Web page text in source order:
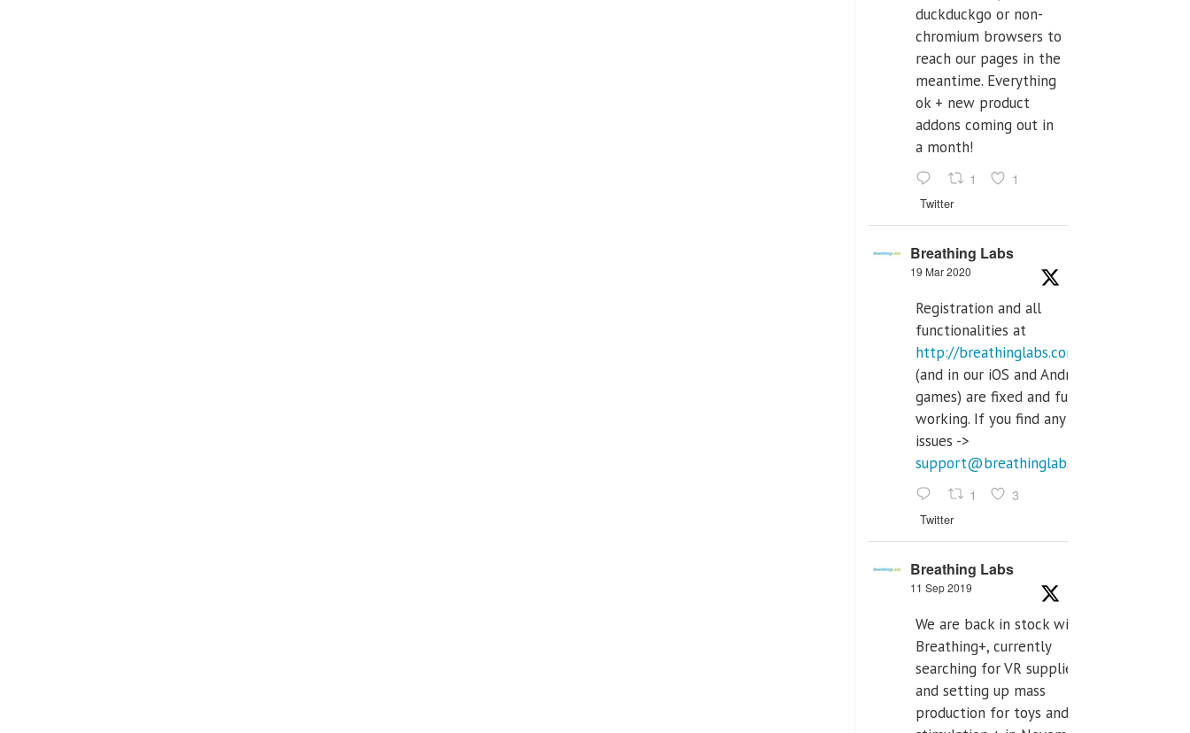
duckduckgo or non-
chromium browsers to
reach our pages in the
meantime. Everything
ok + new product
addons coming out in
a month!
1 1
Twitter
Breathing Labs
19 Mar 2020
Registration and all
functionalities at
http://breathinglabs.com
(and in our iOS and Android
games) are fixed and fully
working. If you find any
issues ->
support@breathinglabs.com
1 3
Twitter
Breathing Labs
11 Sep 2019
We are back in stock with
Breathing+, currently
searching for VR supplier,
and setting up mass
production for toys and tens